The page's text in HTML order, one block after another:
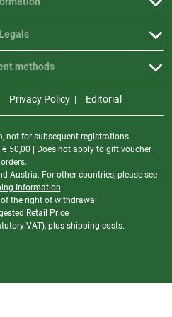
Legals
methods
Privacy Policy Editorial
not for subsequent registrations
€ 50,00 | Does not apply to gift voucher
orders.
Austria. For other countries, please see
Information.
the right of withdrawal
Retail Price
VAT), plus shipping costs.